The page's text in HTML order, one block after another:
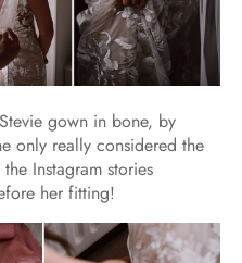
gown in bone, by
only really considered the
Instagram stories
her fitting!